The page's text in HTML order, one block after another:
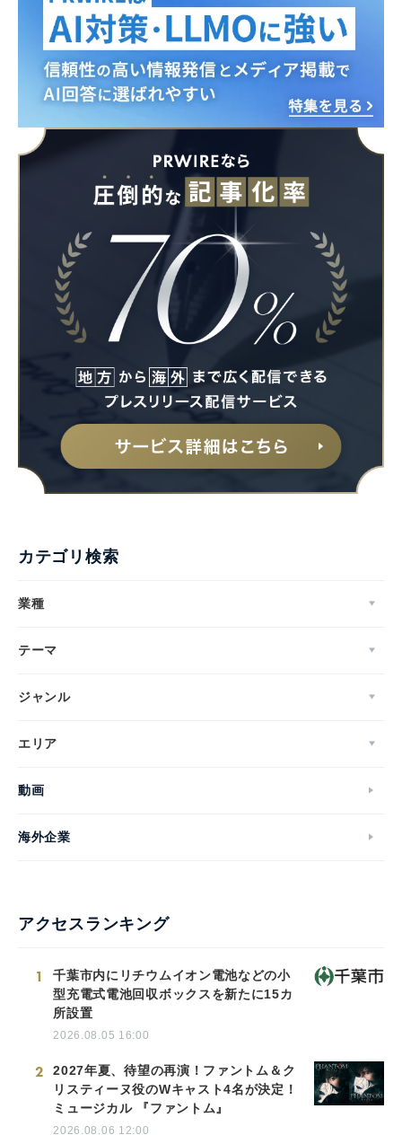
カテゴリ検索
業種
テーマ
ジャンル
エリア
動画
海外企業
アクセスランキング
1
千葉市内にリチウムイオン電池などの小
型充電式電池回収ボックスを新たに15カ
所設置
2026.08.05 16:00
2
2027年夏、待望の再演！ファントム＆ク
リスティーヌ役のWキャスト4名が決定！
ミュージカル 『ファントム』
2026.08.06 12:00